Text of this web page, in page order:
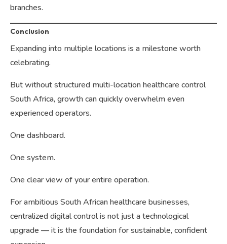
branches.
Conclusion
Expanding into multiple locations is a milestone worth
celebrating.
But without structured multi-location healthcare control
South Africa, growth can quickly overwhelm even
experienced operators.
One dashboard.
One system.
One clear view of your entire operation.
For ambitious South African healthcare businesses,
centralized digital control is not just a technological
upgrade — it is the foundation for sustainable, confident